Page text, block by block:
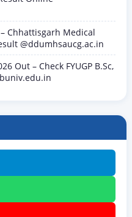
Chhattisgarh Medical
@ddumhsaucg.ac.in
Out – Check FYUGP B.Sc,
buniv.edu.in